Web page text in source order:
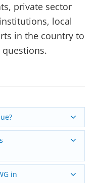
private sector
local
in the country to
in